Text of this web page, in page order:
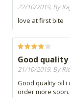
22/10/2019, By
love at first bite
Good
21/10/2019, By
Good quality oil i
order more